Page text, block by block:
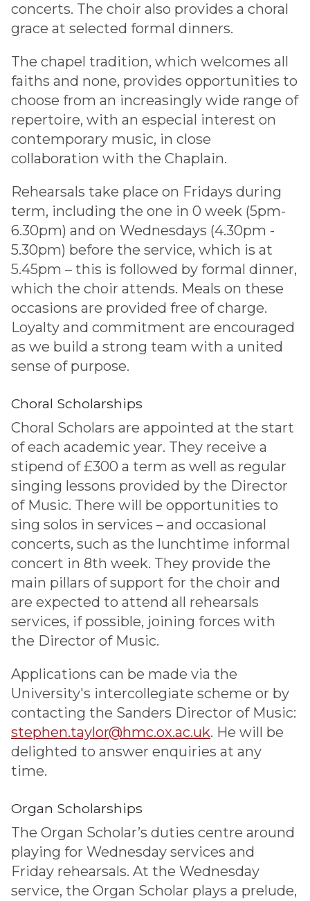
concerts. The choir also provides a choral
grace at selected formal dinners.
The chapel tradition, which welcomes all
faiths and none, provides opportunities to
choose from an increasingly wide range of
repertoire, with an especial interest on
contemporary music, in close
collaboration with the Chaplain.
Rehearsals take place on Fridays during
term, including the one in 0 week (5pm-
6.30pm) and on Wednesdays (4.30pm -
5.30pm) before the service, which is at
5.45pm – this is followed by formal dinner,
which the choir attends. Meals on these
occasions are provided free of charge.
Loyalty and commitment are encouraged
as we build a strong team with a united
sense of purpose.
Choral Scholarships
Choral Scholars are appointed at the start
of each academic year. They receive a
stipend of £300 a term as well as regular
singing lessons provided by the Director
of Music. There will be opportunities to
sing solos in services – and occasional
concerts, such as the lunchtime informal
concert in 8th week. They provide the
main pillars of support for the choir and
are expected to attend all rehearsals
services, if possible, joining forces with
the Director of Music.
Applications can be made via the
University's intercollegiate scheme or by
contacting the Sanders Director of Music:
stephen.taylor@hmc.ox.ac.uk. He will be
delighted to answer enquiries at any
time.
Organ Scholarships
The Organ Scholar’s duties centre around
playing for Wednesday services and
Friday rehearsals. At the Wednesday
service, the Organ Scholar plays a prelude,